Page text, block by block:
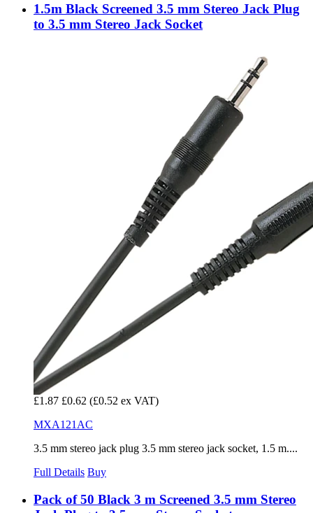
1.5m Black Screened 3.5 mm Stereo Jack Plug
to 3.5 mm Stereo Jack Socket
£1.87 £0.62 (£0.52 ex VAT)
MXA121AC
3.5 mm stereo jack plug 3.5 mm stereo jack socket, 1.5 m....
Full Details Buy
Pack of 50 Black 3 m Screened 3.5 mm Stereo